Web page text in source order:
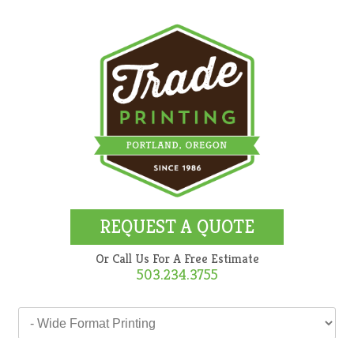
REQUEST A QUOTE
Or Call Us For A Free Estimate
503.234.3755